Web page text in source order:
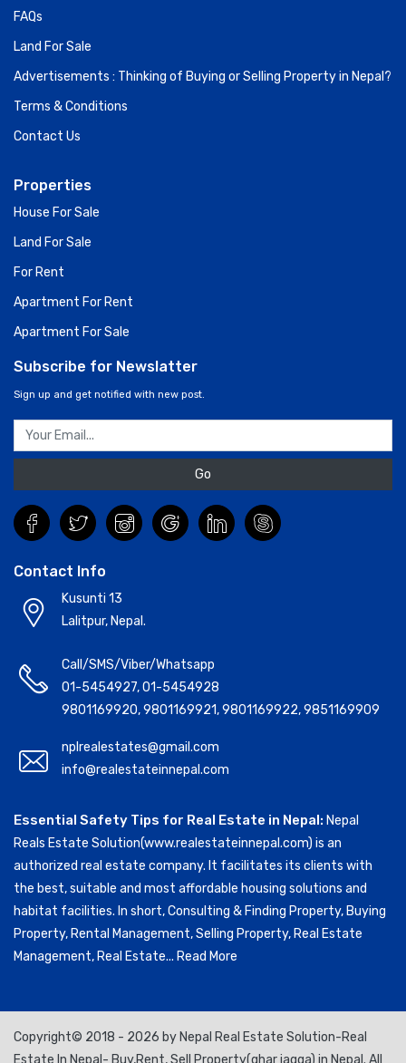
FAQs
Land For Sale
Advertisements : Thinking of Buying or Selling Property in Nepal?
Terms & Conditions
Contact Us
Properties
House For Sale
Land For Sale
For Rent
Apartment For Rent
Apartment For Sale
Subscribe for Newslatter
Sign up and get notified with new post.
Go
Contact Info
Kusunti 13
Lalitpur, Nepal.
Call/SMS/Viber/Whatsapp
01-5454927,01-5454928
9801169920,9801169921,9801169922,9851169909
nplrealestates@gmail.com
info@realestateinnepal.com
Essential Safety Tips for Real Estate in Nepal: Nepal
Reals Estate Solution(www.realestateinnepal.com) is an
authorized real estate company. It facilitates its clients with
the best, suitable and most affordable housing solutions and
habitat facilities. In short, Consulting & Finding Property, Buying
Property, Rental Management, Selling Property, Real Estate
Management, Real Estate... Read More
Copyright© 2018 - 2026 by Nepal Real Estate Solution-Real